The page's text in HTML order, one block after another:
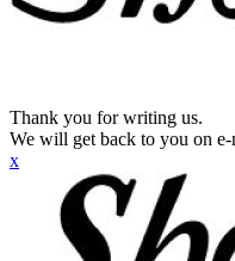
Thank you for writing us.
We will get back to you on
x